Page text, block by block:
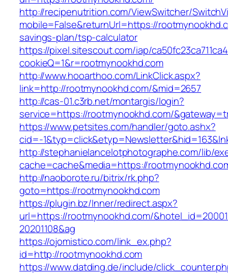
http://recipenutrition.com/ViewSwitcher/
mobile=False&returnUrl=https://
savings-plan/tsp-calculator
https://pixel.sitescout.com/iap/
cookieQ=1&r=rootmynookhd.com
http://www.hooarthoo.com/LinkClick.aspx?
link=http://rootmynookhd.com/&mid=2657
http://cas-01.c3rb.net/montargis/login?
service=https://rootmynookhd.com/
https://www.petsites.com/handler/goto.ashx?
cid=-
http://stephanielancelotphotographe.com/lib/
cache=cache&media=https://
http://naoborote.ru/bitrix/rk.php?
goto=https://rootmynookhd.com
https://plugin.bz/Inner/redirect.aspx?
url=https://rootmynookhd.com/
20201108&ag
https://ojomistico.com/link_ex.php?
id=http://rootmynookhd.com
https://www.datding.de/include/